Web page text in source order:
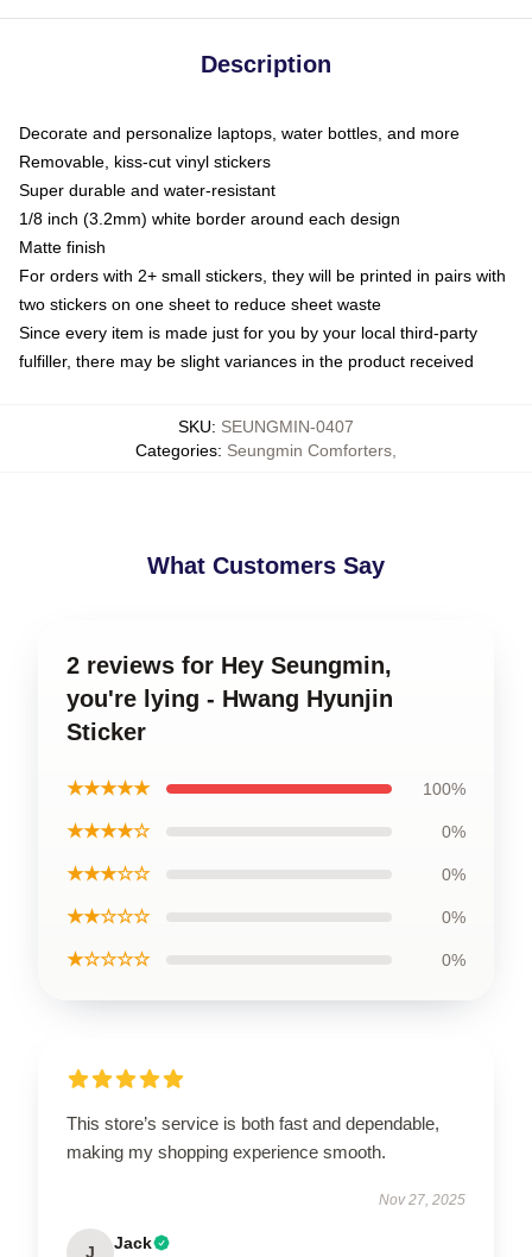
Description
Decorate and personalize laptops, water bottles, and more
Removable, kiss-cut vinyl stickers
Super durable and water-resistant
1/8 inch (3.2mm) white border around each design
Matte finish
For orders with 2+ small stickers, they will be printed in pairs with
two stickers on one sheet to reduce sheet waste
Since every item is made just for you by your local third-party
fulfiller, there may be slight variances in the product received
SKU: SEUNGMIN-0407
Categories: Seungmin Comforters
What Customers Say
2 reviews for Hey Seungmin,
you're lying - Hwang Hyunjin
Sticker
★★★★★ 100%
★★★★☆ 0%
★★★☆☆ 0%
★★☆☆☆ 0%
★☆☆☆☆ 0%
This store’s service is both fast and dependable,
making my shopping experience smooth.
Nov 27, 2025
J Jack